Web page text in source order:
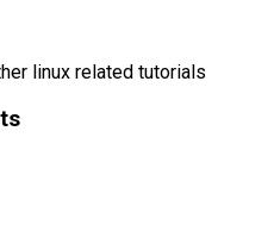
linux related tutorials